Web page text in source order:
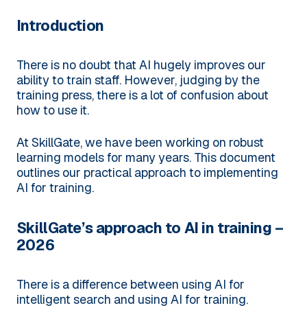
Introduction
There is no doubt that AI hugely improves our
ability to train staff. However, judging by the
training press, there is a lot of confusion about
how to use it.
At SkillGate, we have been working on robust
learning models for many years. This document
outlines our practical approach to implementing
AI for training.
SkillGate’s approach to AI in training –
2026
There is a difference between using AI for
intelligent search and using AI for training.